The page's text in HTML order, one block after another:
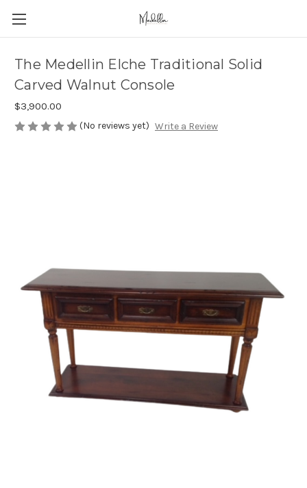
The Medellin Elche Traditional Solid
Carved Walnut Console
$3,900.00
(No reviews yet) Write a Review